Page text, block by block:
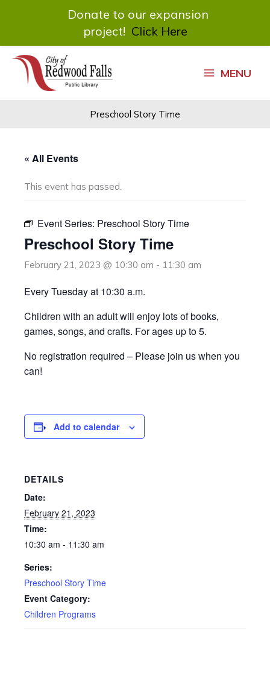
content
MENU
Preschool Story Time
« All Events
This event has passed.
Event Series: Preschool Story Time
Preschool Story Time
February 21, 2023 @ 10:30 am - 11:30 am
Every Tuesday at 10:30 a.m.
Children with an adult will enjoy lots of books,
games, songs, and crafts. For ages up to 5.
No registration required – Please join us when you
can!
Add to calendar
DETAILS
Date:
February 21, 2023
Time:
10:30 am - 11:30 am
Series:
Preschool Story Time
Event Category:
Children Programs
Donate to our expansion
project! Click Here